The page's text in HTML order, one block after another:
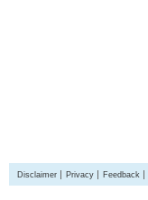
Disclaimer Privacy Feedback